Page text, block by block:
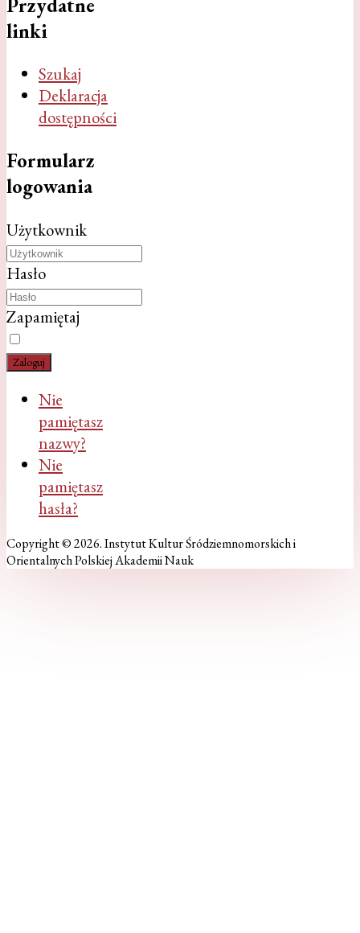
linki
Szukaj
Deklaracja
dostępności
Formularz
logowania
Użytkownik
Hasło
Zapamiętaj
Zaloguj
Nie
pamiętasz
nazwy?
Nie
pamiętasz
hasła?
Copyright © 2026. Instytut Kultur Śródziemnomorskich i
Orientalnych Polskiej Akademii Nauk